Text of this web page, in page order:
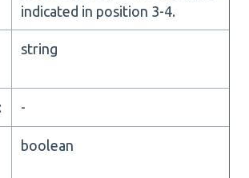
indicated in position 3-4.
string
: -
boolean